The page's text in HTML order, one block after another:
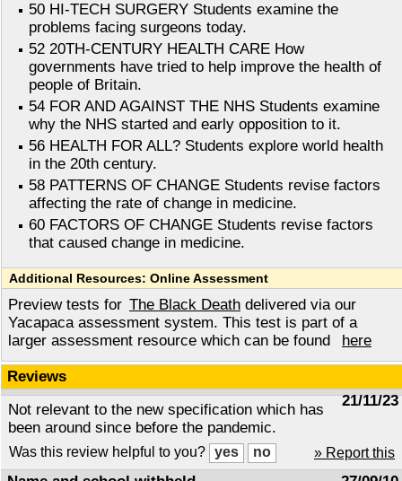
50 HI-TECH SURGERY Students examine the
problems facing surgeons today.
52 20TH-CENTURY HEALTH CARE How
governments have tried to help improve the health of
people of Britain.
54 FOR AND AGAINST THE NHS Students examine
why the NHS started and early opposition to it.
56 HEALTH FOR ALL? Students explore world health
in the 20th century.
58 PATTERNS OF CHANGE Students revise factors
affecting the rate of change in medicine.
60 FACTORS OF CHANGE Students revise factors
that caused change in medicine.
Additional Resources: Online Assessment
Preview tests for The Black Death delivered via our
Yacapaca assessment system. This test is part of a
larger assessment resource which can be found
here
Reviews
21/11/23
Not relevant to the new specification which has
been around since before the pandemic.
» Report this
Was this review helpful to you?